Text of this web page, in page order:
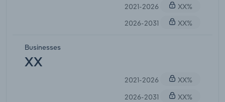
2021-2026
XX%
2026-2031
XX%
Businesses
XX
2021-2026
XX%
2026-2031
XX%